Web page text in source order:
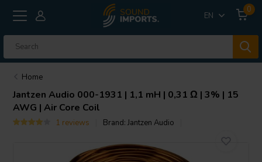
EN
0
Home
Jantzen Audio 000-1931 | 1,1 mH | 0,31 Ω | 3% | 15
AWG | Air Core Coil
1 reviews Brand:Jantzen Audio